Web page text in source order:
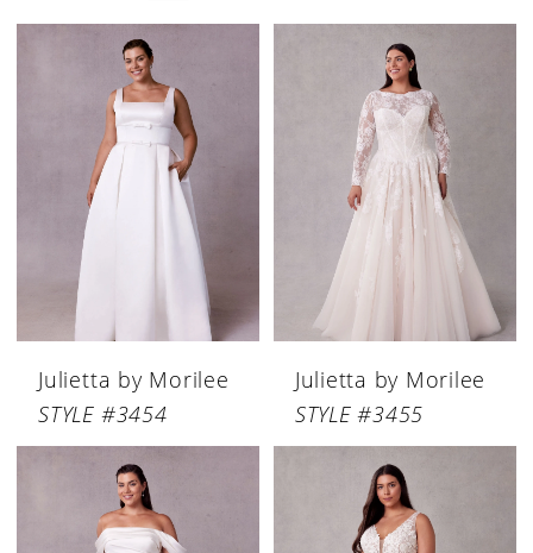
Julietta by Morilee
STYLE #3454
Julietta by Morilee
STYLE #3455